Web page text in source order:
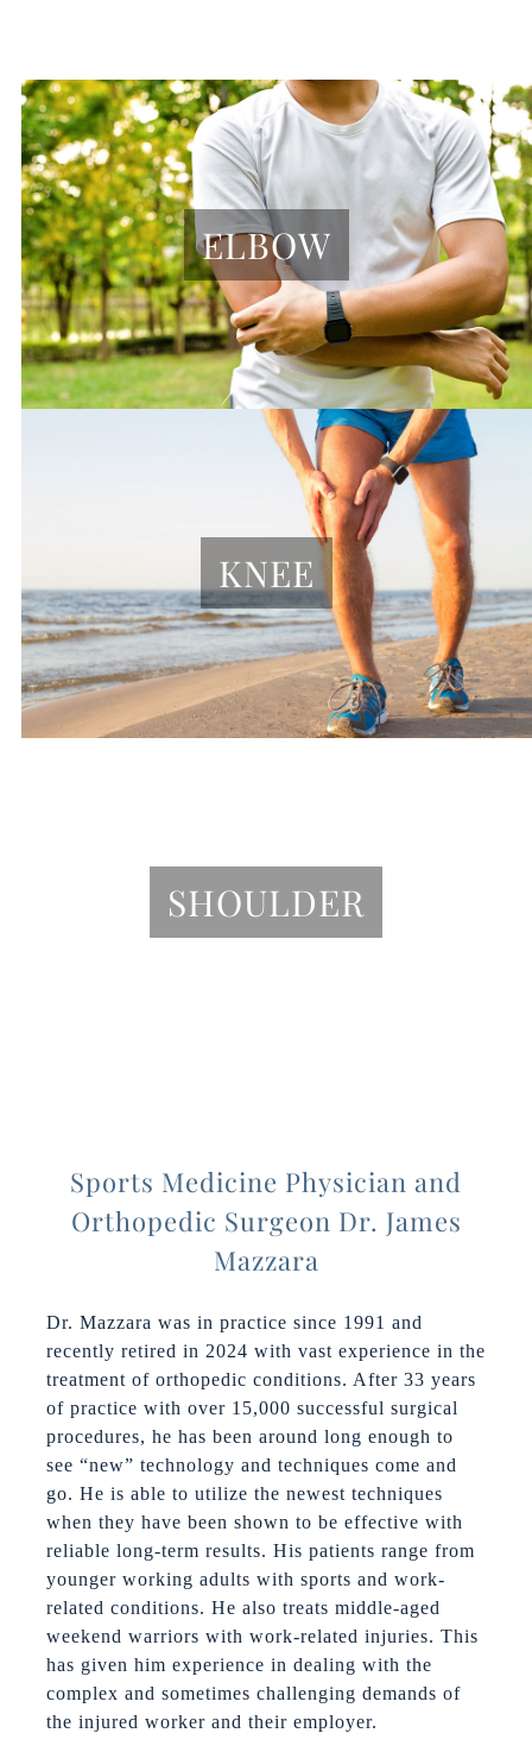
ELBOW
KNEE
SHOULDER
Sports Medicine Physician and
Orthopedic Surgeon Dr. James
Mazzara
Dr. Mazzara was in practice since 1991 and
recently retired in 2024 with vast experience in the
treatment of orthopedic conditions. After 33 years
of practice with over 15,000 successful surgical
procedures, he has been around long enough to
see “new” technology and techniques come and
go. He is able to utilize the newest techniques
when they have been shown to be effective with
reliable long-term results. His patients range from
younger working adults with sports and work-
related conditions. He also treats middle-aged
weekend warriors with work-related injuries. This
has given him experience in dealing with the
complex and sometimes challenging demands of
the injured worker and their employer.